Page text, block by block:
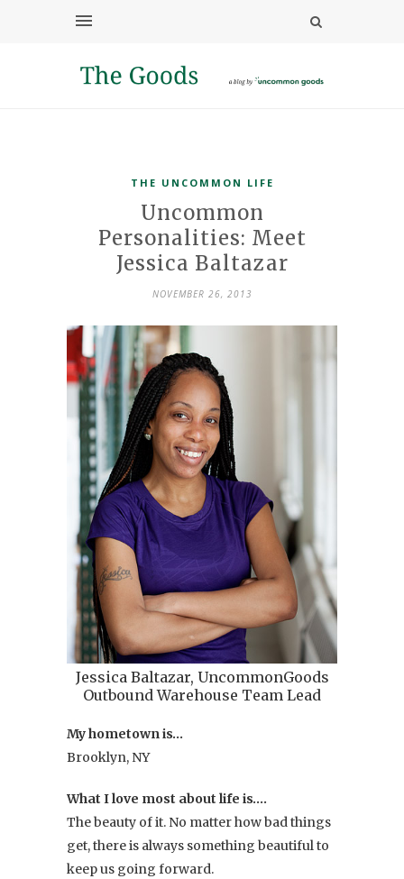
THE UNCOMMON LIFE
Uncommon
Personalities: Meet
Jessica Baltazar
NOVEMBER 26, 2013
Jessica Baltazar, UncommonGoods
Outbound Warehouse Team Lead
My hometown is…
Brooklyn, NY
What I love most about life is….
The beauty of it. No matter how bad things
get, there is always something beautiful to
keep us going forward.